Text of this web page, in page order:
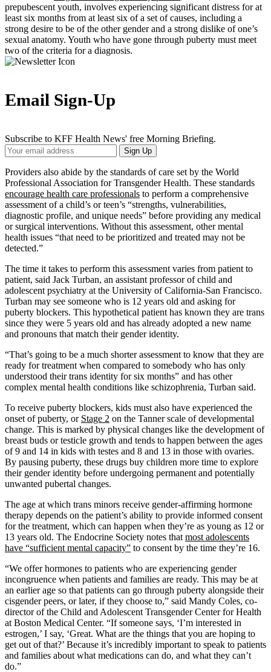
prepubescent youth, involves experiencing significant distress for at
least six months from at least six of a set of causes, including a
strong desire to be of the other gender and a strong dislike of one’s
sexual anatomy. Youth who have gone through puberty must meet
two of the criteria for a diagnosis.
Email Sign-Up
Subscribe to KFF Health News' free Morning Briefing.
Your
Email
Address
Sign Up
Providers also abide by the standards of care set by the World
Professional Association for Transgender Health. These standards
encourage health care professionals to perform a comprehensive
assessment of a child’s or teen’s “strengths, vulnerabilities,
diagnostic profile, and unique needs” before providing any medical
or surgical interventions. Without this assessment, other mental
health issues “that need to be prioritized and treated may not be
detected.”
The time it takes to perform this assessment varies from patient to
patient, said Jack Turban, an assistant professor of child and
adolescent psychiatry at the University of California-San Francisco.
Turban may see someone who is 12 years old and asking for
puberty blockers. This hypothetical patient has known they are trans
since they were 5 years old and has already adopted a new name
and pronouns that match their gender identity.
“That’s going to be a much shorter assessment to know that they are
ready for treatment when compared to somebody who has only
understood their trans identity for six months” and has other
complex mental health conditions like schizophrenia, Turban said.
To receive puberty blockers, kids must also have experienced the
onset of puberty, or Stage 2 on the Tanner scale of developmental
change. This is marked by physical changes like the development of
breast buds or testicle growth and tends to happen between the ages
of 9 and 14 in kids with testes and 8 and 13 in those with ovaries.
By pausing puberty, these drugs buy children more time to explore
their gender identity before undergoing permanent and potentially
unwanted pubertal changes.
The age at which trans minors receive gender-affirming hormone
therapy depends on the patient’s ability to provide informed consent
for the treatment, which can happen when they’re as young as 12 or
13 years old. The Endocrine Society notes that most adolescents
have “sufficient mental capacity” to consent by the time they’re 16.
“We offer hormones to patients who are experiencing gender
incongruence when patients and families are ready. This may be at
an earlier age so that patients can go through puberty alongside their
cisgender peers, or later, if they choose to,” said Mandy Coles, co-
director of the Child and Adolescent Transgender Center for Health
at Boston Medical Center. “If someone says, ‘I’m interested in
estrogen,’ I say, ‘Great. What are the things that you are hoping to
get out of that?’ Because it’s incredibly important to speak to patients
and families about what medications can do, and what they can’t
do.”